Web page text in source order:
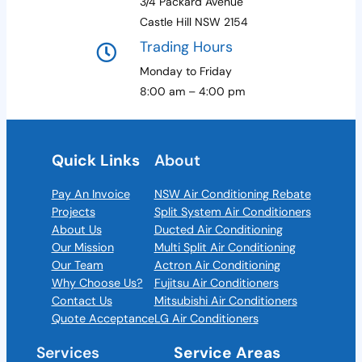
Castle Hill NSW 2154
Trading Hours
Monday to Friday
8:00 am – 4:00 pm
Quick Links
Pay An Invoice
Projects
About Us
Our Mission
Our Team
Why Choose Us?
Contact Us
Quote Acceptance
About
NSW Air Conditioning Rebate
Split System Air Conditioners
Ducted Air Conditioning
Multi Split Air Conditioning
Actron Air Conditioning
Fujitsu Air Conditioners
Mitsubishi Air Conditioners
LG Air Conditioners
Services Service Areas